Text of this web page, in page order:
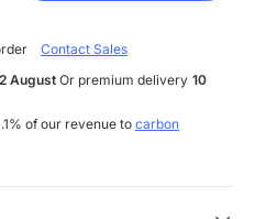
Contact Sales
AugustOr premium delivery 10
of our revenue to carbon